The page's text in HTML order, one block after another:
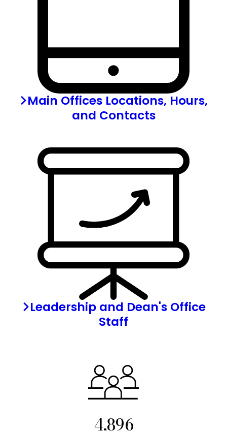
Main Offices Locations, Hours,
and Contacts
Leadership and Dean's Office
Staff
4,896